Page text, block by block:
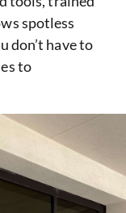
spotless
don’t have to
to